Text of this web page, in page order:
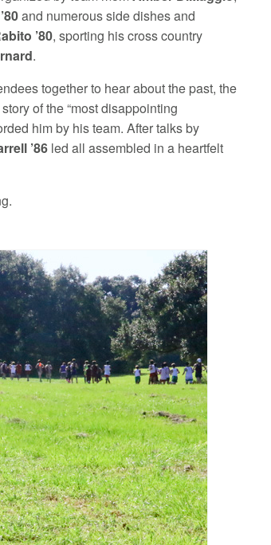
and numerous side dishes and
’80, sporting his cross country
.
together to hear about the past, the
of the “most disappointing
him by his team. After talks by
’86 led all assembled in a heartfelt